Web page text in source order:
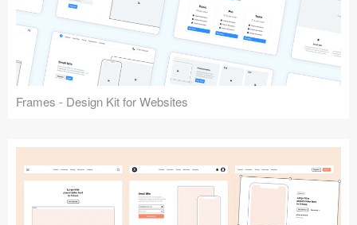
Frames - Design Kit for Websites